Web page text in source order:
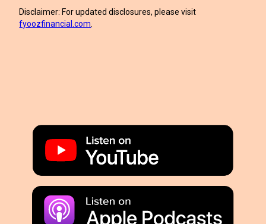
Disclaimer: For updated disclosures, please visit
fyoozfinancial.com